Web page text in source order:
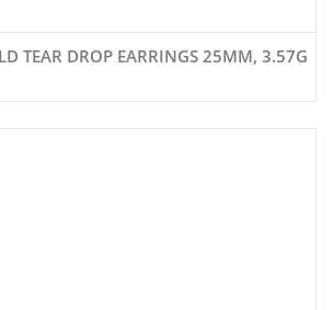
TEAR DROP EARRINGS 25MM, 3.57G